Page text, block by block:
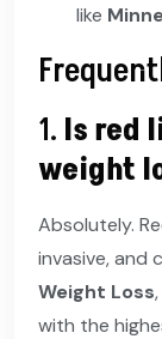
like
1. Is red
weight
Absolutely.
invasive, and
Weight Loss
with the